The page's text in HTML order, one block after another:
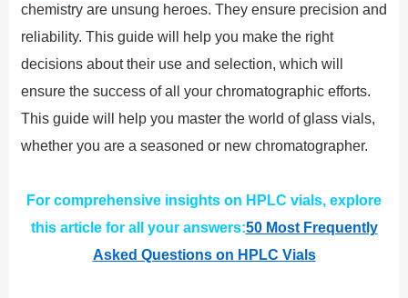
chemistry are unsung heroes. They ensure precision and
reliability. This guide will help you make the right
decisions about their use and selection, which will
ensure the success of all your chromatographic efforts.
This guide will help you master the world of glass vials,
whether you are a seasoned or new chromatographer.
For comprehensive insights on HPLC vials, explore
this article for all your answers:50 Most Frequently
Asked Questions on HPLC Vials